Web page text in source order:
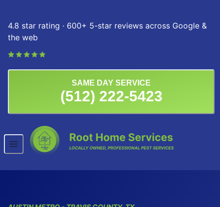
4.8 star rating · 600+ 5-star reviews across Google &
the web
SAME DAY SERVICE
(512) 222-5423